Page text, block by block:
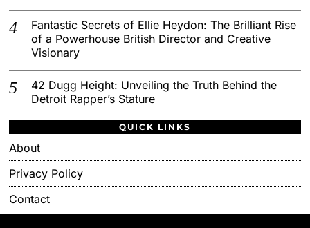
Fantastic Secrets of Ellie Heydon: The Brilliant Rise
of a Powerhouse British Director and Creative
Visionary
42 Dugg Height: Unveiling the Truth Behind the
Detroit Rapper’s Stature
QUICK LINKS
About
Privacy Policy
Contact